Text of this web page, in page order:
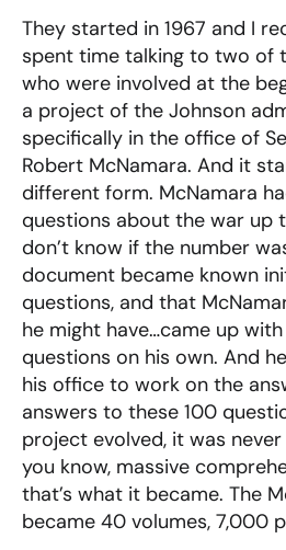
They started in 1967 and I
spent time talking to two of
who were involved at the
a project of the Johnson
specifically in the office of
Robert McNamara. And it
different form. McNamara
questions about the war up
don’t know if the number
document became known
questions, and that
he might have…came up
questions on his own. And
his office to work on the
answers to these 100
project evolved, it was
you know, massive
that’s what it became. The
became 40 volumes, 7,000